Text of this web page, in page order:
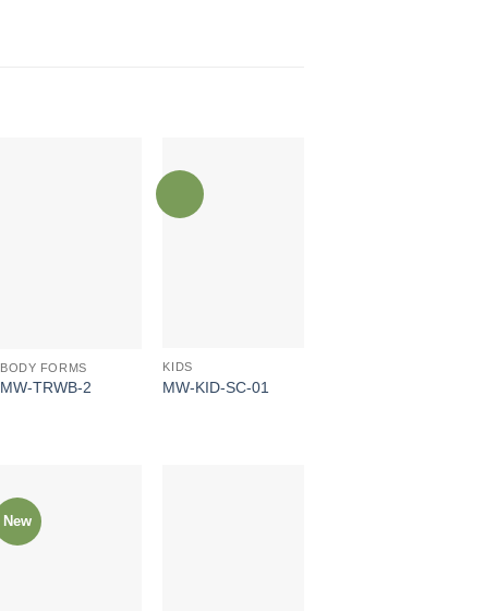
BODY FORMS
MW-TRWB-2
KIDS
MW-KID-SC-01
New